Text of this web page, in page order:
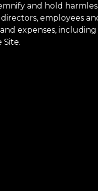
and hold
employees
expenses,